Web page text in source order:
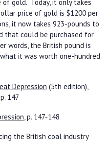
of gold. Today, it only takes
price of gold is $1200 per
it now takes 923-pounds to
that could be purchased for
words, the British pound is
it was worth one-hundred
Depression (5th edition),
147
, p. 147-148
the British coal industry